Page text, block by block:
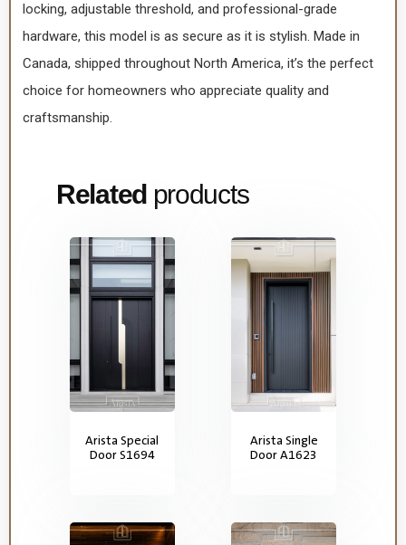
locking, adjustable threshold, and professional-grade
hardware, this model is as secure as it is stylish. Made in
Canada, shipped throughout North America, it’s the perfect
choice for homeowners who appreciate quality and
craftsmanship.
Related products
Arista Special
Door S1694
Arista Single
Door A1623